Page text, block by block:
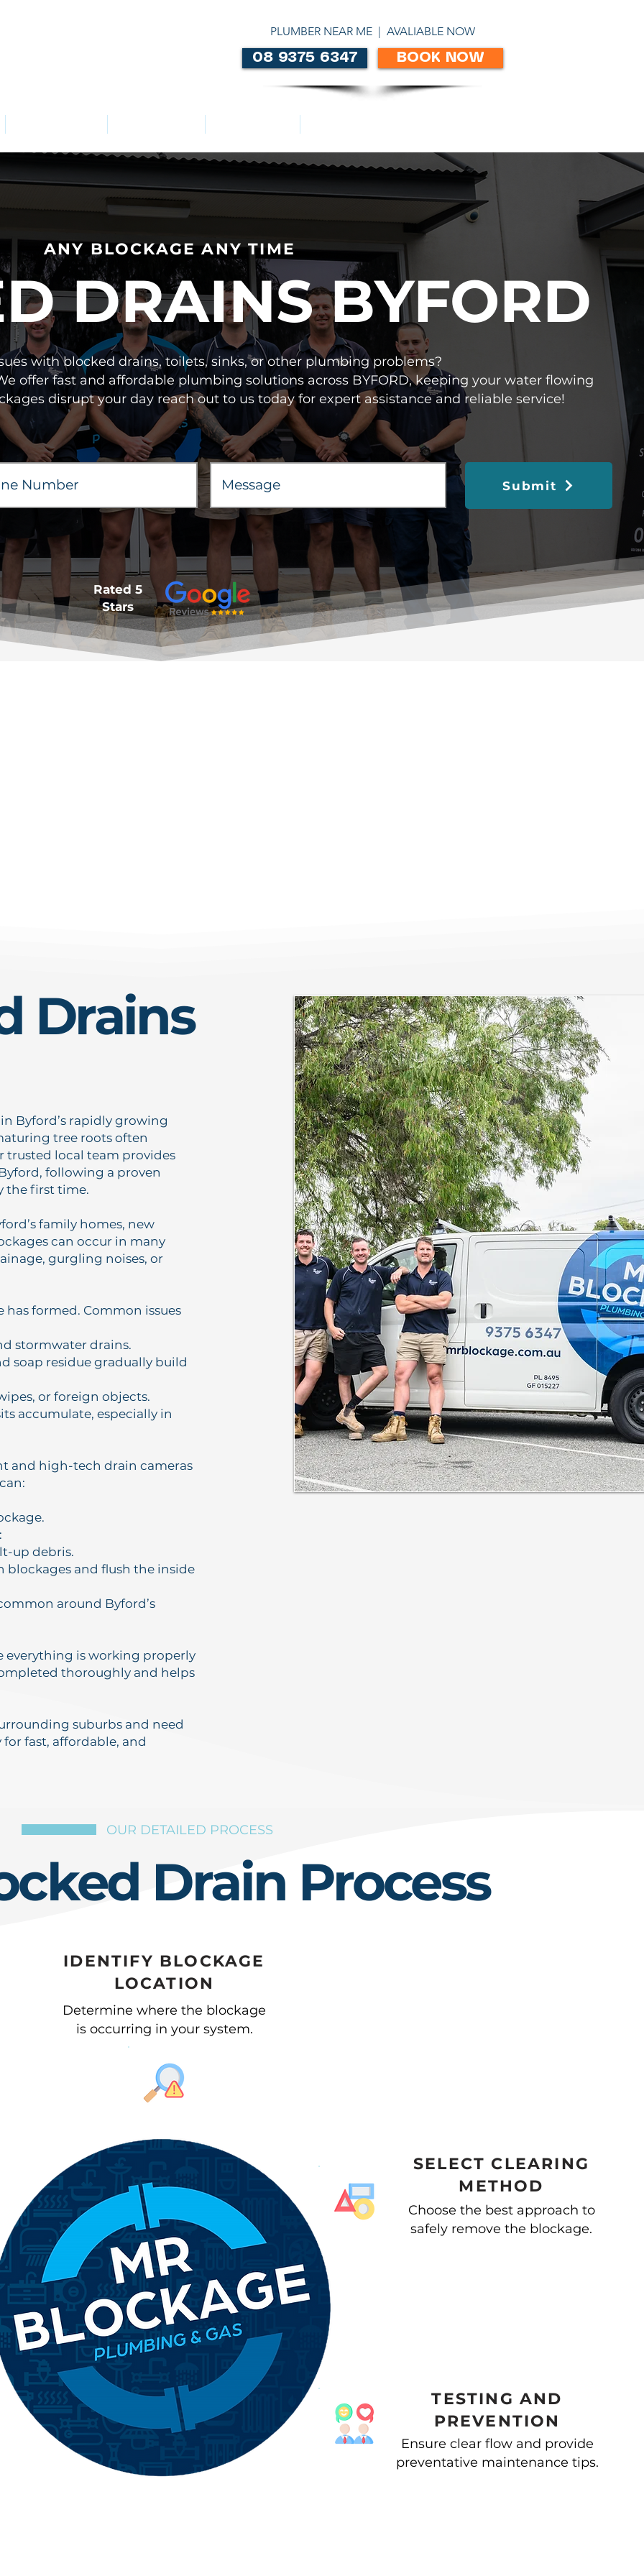
PLUMBER NEAR ME | AVALIABLE NOW
08 9375 6347
BOOK NOW
ANY BLOCKAGE ANY TIME
DRAINS BYFORD
with blocked drains, toilets, sinks, or other plumbing problems?
offer fast and affordable plumbing solutions across BYFORD, keeping your water flowing
disrupt your day reach out to us today for expert assistance and reliable service!
Submit
Rated 5
Stars
Drains
Byford’s rapidly growing
tree roots often
trusted local team provides
following a proven
the first time.
family homes, new
can occur in many
gurgling noises, or
formed. Common issues
stormwater drains.
soap residue gradually build
or foreign objects.
accumulate, especially in
and high-tech drain cameras
up debris.
and flush the inside
around Byford’s
everything is working properly
thoroughly and helps
suburbs and need
fast, affordable, and
OUR DETAILED PROCESS
Drain Process
IDENTIFY BLOCKAGE
LOCATION
Determine where the blockage
is occurring in your system.
SELECT CLEARING
METHOD
Choose the best approach to
safely remove the blockage.
TESTING AND
PREVENTION
Ensure clear flow and provide
preventative maintenance tips.